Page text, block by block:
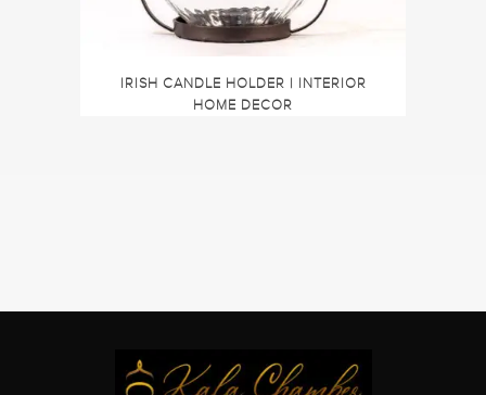
IRISH CANDLE HOLDER | INTERIOR
HOME DECOR